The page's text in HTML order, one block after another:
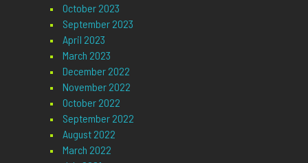
October 2023
September 2023
April 2023
March 2023
December 2022
November 2022
October 2022
September 2022
August 2022
March 2022